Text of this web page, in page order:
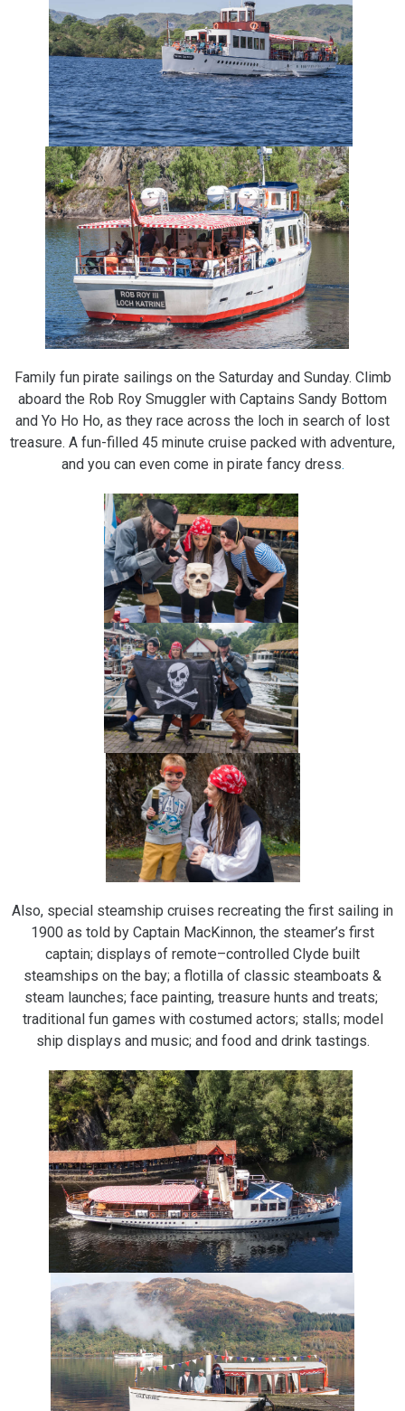
Family fun pirate sailings on the Saturday and Sunday. Climb
aboard the Rob Roy Smuggler with Captains Sandy Bottom
and Yo Ho Ho, as they race across the loch in search of lost
treasure. A fun-filled 45 minute cruise packed with adventure,
and you can even come in pirate fancy dress.
Also, special steamship cruises recreating the first sailing in
1900 as told by Captain MacKinnon, the steamer’s first
captain; displays of remote–controlled Clyde built
steamships on the bay; a flotilla of classic steamboats &
steam launches; face painting, treasure hunts and treats;
traditional fun games with costumed actors; stalls; model
ship displays and music; and food and drink tastings.